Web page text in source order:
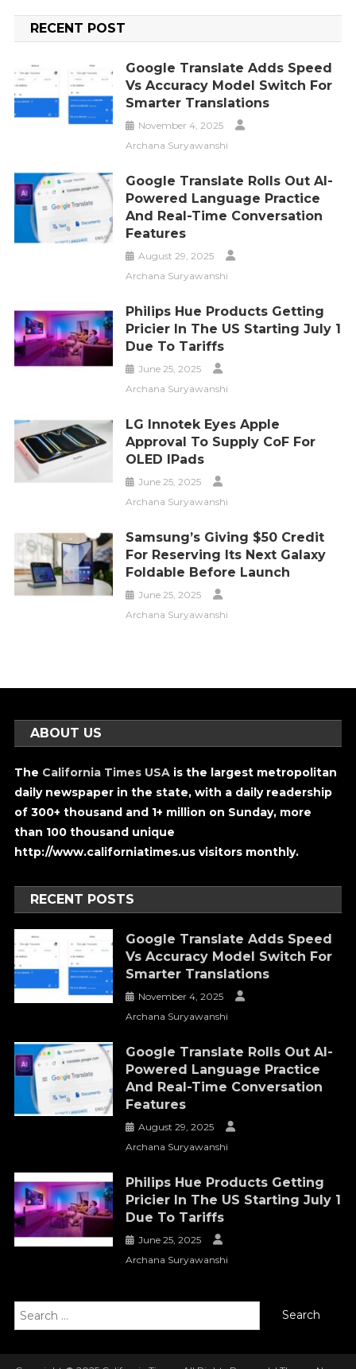
RECENT POST
Google Translate Adds Speed
Vs Accuracy Model Switch For
Smarter Translations
November 4, 2025
Archana Suryawanshi
Google Translate Rolls Out AI-
Powered Language Practice
And Real-Time Conversation
Features
August 29, 2025
Archana Suryawanshi
Philips Hue Products Getting
Pricier In The US Starting July 1
Due To Tariffs
June 25, 2025
Archana Suryawanshi
LG Innotek Eyes Apple
Approval To Supply CoF For
OLED IPads
June 25, 2025
Archana Suryawanshi
Samsung’s Giving $50 Credit
For Reserving Its Next Galaxy
Foldable Before Launch
June 25, 2025
Archana Suryawanshi
ABOUT US
The California Times USA is the largest metropolitan
daily newspaper in the state, with a daily readership
of 300+ thousand and 1+ million on Sunday, more
than 100 thousand unique
http://www.californiatimes.us visitors monthly.
RECENT POSTS
Google Translate Adds Speed
Vs Accuracy Model Switch For
Smarter Translations
November 4, 2025
Archana Suryawanshi
Google Translate Rolls Out AI-
Powered Language Practice
And Real-Time Conversation
Features
August 29, 2025
Archana Suryawanshi
Philips Hue Products Getting
Pricier In The US Starting July 1
Due To Tariffs
June 25, 2025
Archana Suryawanshi
Search
for: